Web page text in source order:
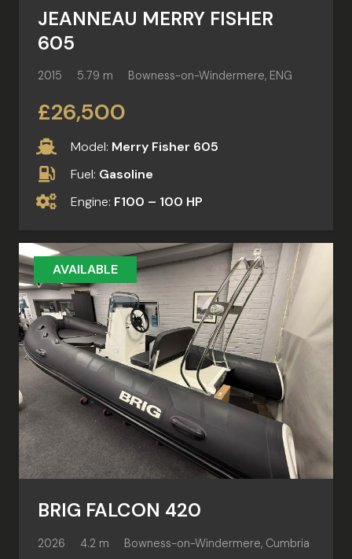
JEANNEAU MERRY FISHER
605
2015 5.79 m Bowness-on-Windermere, ENG
£26,500
Model: Merry Fisher 605
Fuel: Gasoline
Engine: F100 – 100 HP
AVAILABLE
BRIG FALCON 420
2026 4.2 m Bowness-on-Windermere, Cumbria